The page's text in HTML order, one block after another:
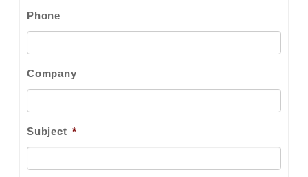
Phone
Company
Subject *